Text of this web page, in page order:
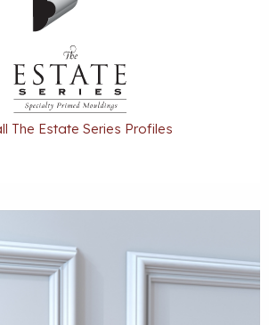
The Estate Series Profiles